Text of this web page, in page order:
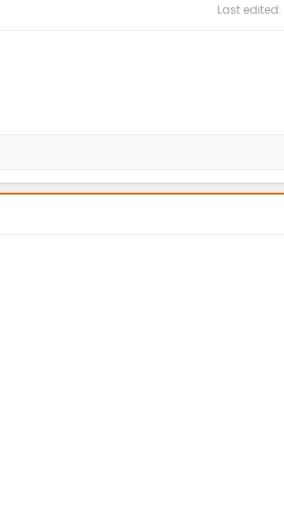
Last edited: